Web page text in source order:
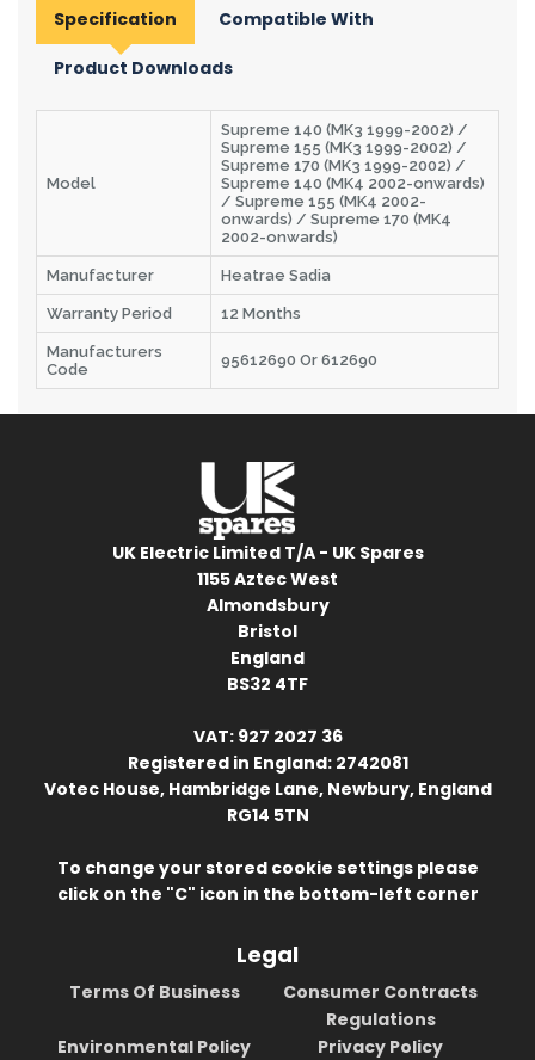
Specification Compatible With
Product Downloads
Model
Supreme 140 (MK3 1999-2002) /
Supreme 155 (MK3 1999-2002) /
Supreme 170 (MK3 1999-2002) /
Supreme 140 (MK4 2002-onwards)
/ Supreme 155 (MK4 2002-
onwards) / Supreme 170 (MK4
2002-onwards)
Manufacturer Heatrae Sadia
Warranty Period 12 Months
Manufacturers
Code
95612690 Or 612690
UK Electric Limited T/A - UK Spares
1155 Aztec West
Almondsbury
Bristol
England
BS32 4TF
VAT: 927 2027 36
Registered in England: 2742081
Votec House, Hambridge Lane, Newbury, England
RG14 5TN
To change your stored cookie settings please
click on the "C" icon in the bottom-left corner
Legal
Terms Of Business
Consumer Contracts
Regulations
Environmental Policy
Privacy Policy